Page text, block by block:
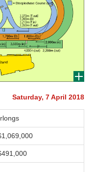
Saturday, 7 April 2018